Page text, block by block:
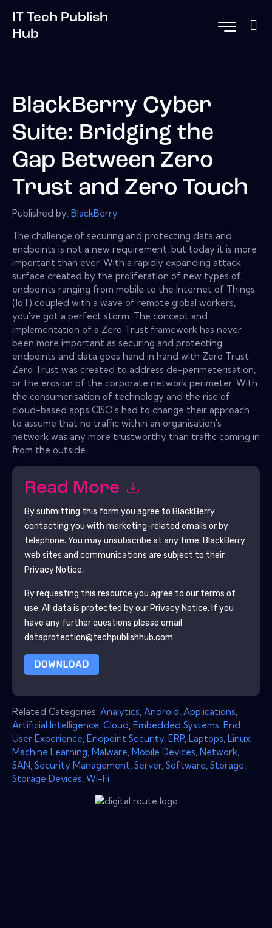
IT Tech Publish
Hub
BlackBerry Cyber
Suite: Bridging the
Gap Between Zero
Trust and Zero Touch
Published by: BlackBerry
The challenge of securing and protecting data and
endpoints is not a new requirement, but today it is more
important than ever. With a rapidly expanding attack
surface created by the proliferation of new types of
endpoints ranging from mobile to the Internet of Things
(IoT) coupled with a wave of remote global workers,
you've got a perfect storm. The concept and
implementation of a Zero Trust framework has never
been more important as securing and protecting
endpoints and data goes hand in hand with Zero Trust.
Zero Trust was created to address de-perimeterisation,
or the erosion of the corporate network perimeter. With
the consumerisation of technology and the rise of
cloud-based apps CISO's had to change their approach
to assume that no traffic within an organisation's
network was any more trustworthy than traffic coming in
from the outside.
Read More
By submitting this form you agree to BlackBerry
contacting you with marketing-related emails or by
telephone. You may unsubscribe at any time. BlackBerry
web sites and communications are subject to their
Privacy Notice.
By requesting this resource you agree to our terms of
use. All data is protected by our Privacy Notice. If you
have any further questions please email
dataprotection@techpublishhub.com
DOWNLOAD
Related Categories: Analytics Android Applications
Artificial Intelligence Cloud Embedded Systems End
User Experience Endpoint Security ERP Laptops Linux
Machine Learning Malware Mobile Devices Network
SAN Security Management Server, Software Storage
Storage Devices Wi-Fi